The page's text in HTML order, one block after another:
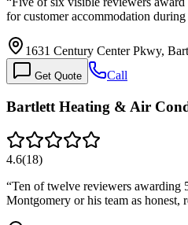
for customer accommodation
1631 Century Center Pkwy,
Get Quote Call
Bartlett Heating & Air
4.6(18)
“Ten of twelve reviewers awarding
Montgomery or his team as honest,